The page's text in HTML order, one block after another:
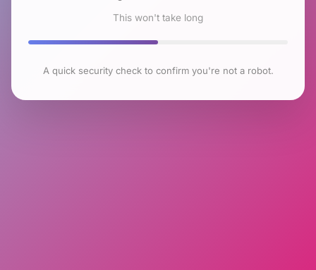
This won't take long
A quick security check to confirm you're not a robot.